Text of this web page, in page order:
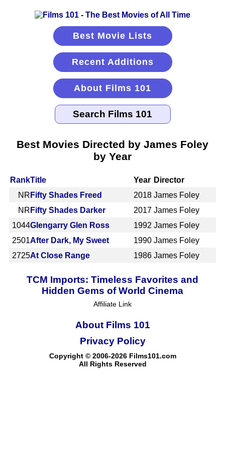
Best Movie Lists
Recent Additions
About Films 101
Best Movies Directed by James Foley
by Year
RankTitle Year Director
NR Fifty Shades Freed 2018 James Foley
NR Fifty Shades Darker 2017 James Foley
1044Glengarry Glen Ross 1992 James Foley
2501After Dark, My Sweet 1990 James Foley
2725At Close Range 1986 James Foley
TCM Imports: Timeless Favorites and
Hidden Gems of World Cinema
Affiliate Link
About Films 101
Copyright © 2006-2026 Films101.com
All Rights Reserved
Privacy Policy